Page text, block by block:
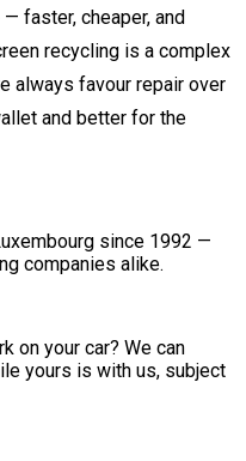
faster, cheaper, and
recycling is a complex
always favour repair over
and better for the
since 1992 —
companies alike.
on your car? We can
yours is with us, subject